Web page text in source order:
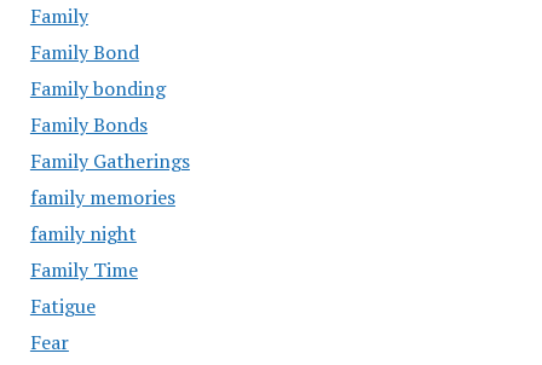
Family
Family Bond
Family bonding
Family Bonds
Family Gatherings
family memories
family night
Family Time
Fatigue
Fear